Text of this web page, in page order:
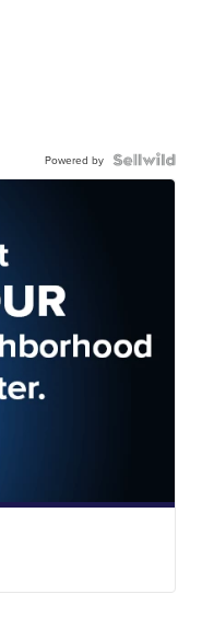
Powered by